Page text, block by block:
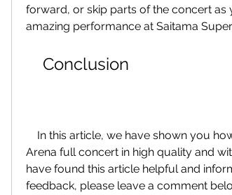
forward, or skip parts of the concert as
amazing performance at Saitama
    Conclusion
Arena full concert in high quality and
have found this article helpful and
feedback, please leave a comment